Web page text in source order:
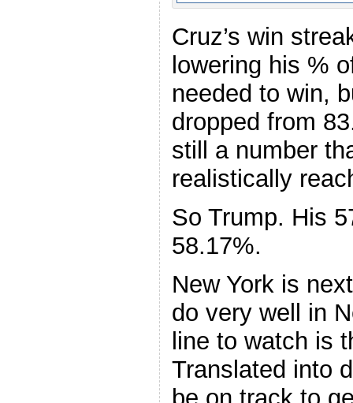
Cruz’s win
lowering his %
needed to win,
dropped from
still a number
realistically
So Trump. His
58.17%.
New York is
do very well in
line to watch is
Translated into